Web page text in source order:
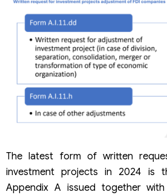
The latest form of written
investment projects in 2024 is
Appendix A issued together with